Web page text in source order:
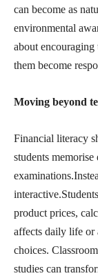
can become as
environmental
about
them become
Moving beyond
Financial literacy
students
product prices,
affects daily life or
choices.
studies can